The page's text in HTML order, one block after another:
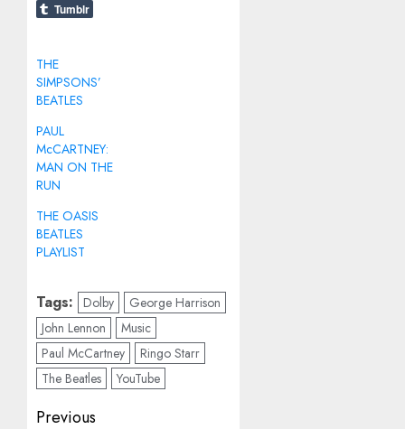
Tumblr
THE
SIMPSONS’
BEATLES
PAUL
McCARTNEY:
MAN ON THE
RUN
THE OASIS
BEATLES
PLAYLIST
Tags: Dolby
George Harrison
John Lennon
Music
Paul McCartney
Ringo Starr
The Beatles
YouTube
Post
Previous